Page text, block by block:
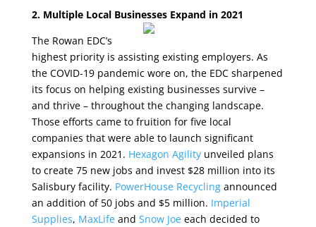
2. Multiple Local Businesses Expand in 2021
The Rowan EDC’s
highest priority is assisting existing employers. As
the COVID-19 pandemic wore on, the EDC sharpened
its focus on helping existing businesses survive –
and thrive – throughout the changing landscape.
Those efforts came to fruition for five local
companies that were able to launch significant
expansions in 2021. Hexagon Agilityunveiled plans
to create 75 new jobs and invest $28 million into its
Salisbury facility. PowerHouse Recyclingannounced
an addition of 50 jobs and $5 million. Imperial
Supplies, MaxLifeand Snow Joeeach decided to